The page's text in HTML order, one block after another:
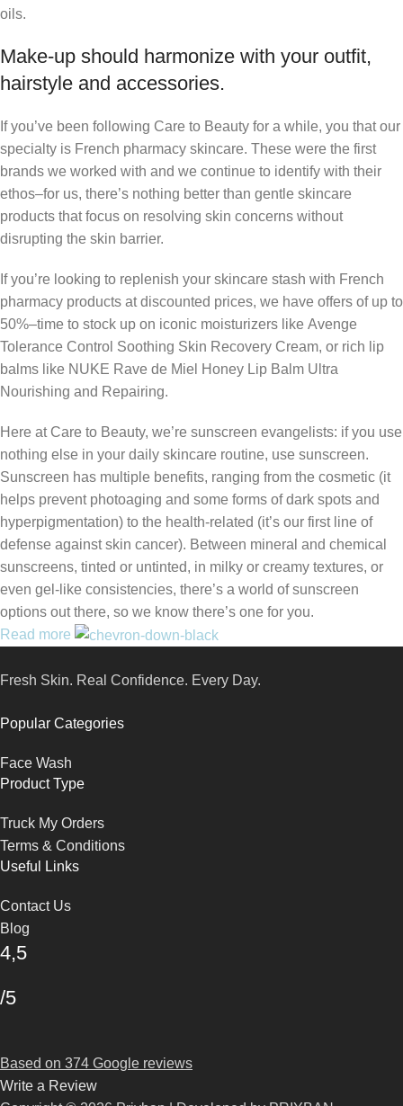
oils.
Make-up should harmonize with your outfit,
hairstyle and accessories.
If you’ve been following Care to Beauty for a while, you that our
specialty is French pharmacy skincare. These were the first
brands we worked with and we continue to identify with their
ethos–for us, there’s nothing better than gentle skincare
products that focus on resolving skin concerns without
disrupting the skin barrier.
If you’re looking to replenish your skincare stash with French
pharmacy products at discounted prices, we have offers of up to
50%–time to stock up on iconic moisturizers like Avenge
Tolerance Control Soothing Skin Recovery Cream, or rich lip
balms like NUKE Rave de Miel Honey Lip Balm Ultra
Nourishing and Repairing.
Here at Care to Beauty, we’re sunscreen evangelists: if you use
nothing else in your daily skincare routine, use sunscreen.
Sunscreen has multiple benefits, ranging from the cosmetic (it
helps prevent photoaging and some forms of dark spots and
hyperpigmentation) to the health-related (it’s our first line of
defense against skin cancer). Between mineral and chemical
sunscreens, tinted or untinted, in milky or creamy textures, or
even gel-like consistencies, there’s a world of sunscreen
options out there, so we know there’s one for you.
Read more
Fresh Skin. Real Confidence. Every Day.
Popular Categories
Face Wash
Product Type
Truck My Orders
Terms & Conditions
Useful Links
Contact Us
Blog
4,5
/5
Based on 374 Google reviews
Write a Review